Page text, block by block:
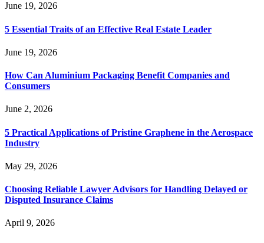
June 19, 2026
5 Essential Traits of an Effective Real Estate Leader
June 19, 2026
How Can Aluminium Packaging Benefit Companies and
Consumers
June 2, 2026
5 Practical Applications of Pristine Graphene in the Aerospace
Industry
May 29, 2026
Choosing Reliable Lawyer Advisors for Handling Delayed or
Disputed Insurance Claims
April 9, 2026